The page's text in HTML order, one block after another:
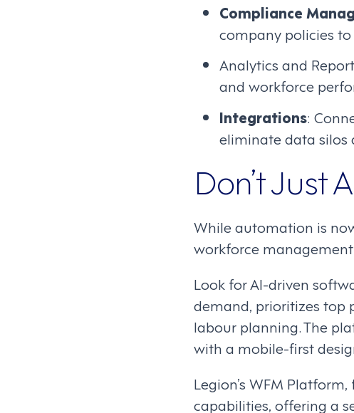
Compliance
company policies to
Analytics and
and workforce
Integrations:
eliminate data silos
Don’t Just
While automation is
workforce
Look for AI-driven
demand, prioritizes top
labour planning. The
with a mobile-first
Legion’s WFM
capabilities, offering a